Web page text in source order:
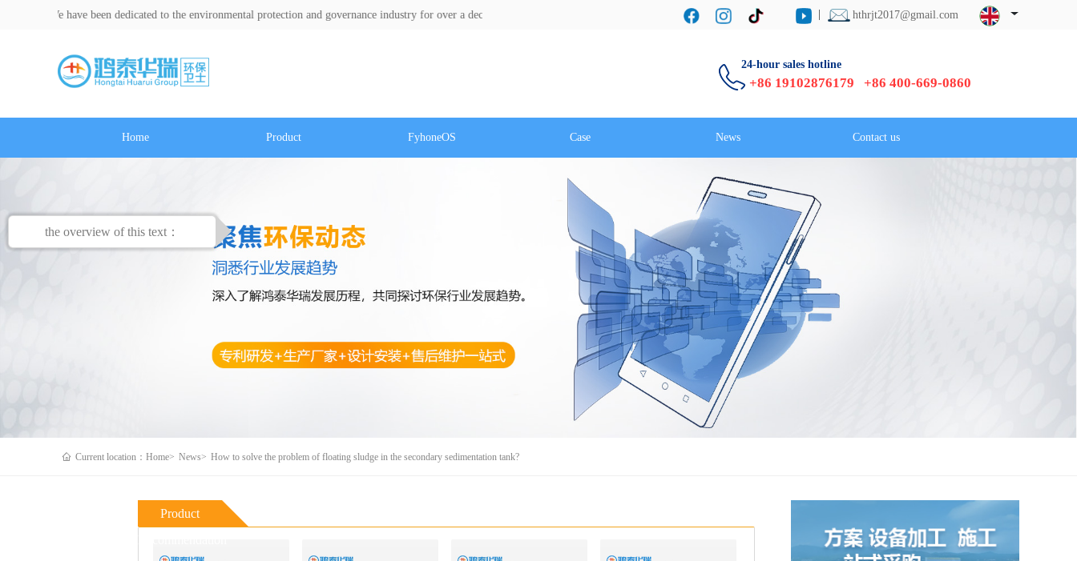
have been dedicated to the environmental protection and governance industry for over a decade! We look forward to a cooperation with you! hthrjt2017@gmail.com
24-hour sales hotline
+86 19102876179 +86 400-669-0860
Home Product FyhoneOS Case News Contact us
Current location：Home> News> How to solve the problem of floating sludge in the secondary sedimentation tank?
Product
the overview of this text：